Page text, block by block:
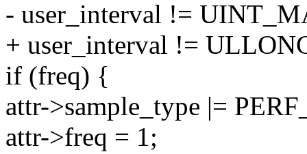
- user_interval !=
+ user_interval !=
if (freq) {
attr->sample_type |=
attr->freq = 1;